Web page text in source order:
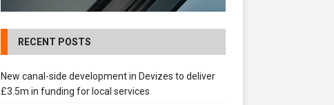
RECENT POSTS
New canal-side development in Devizes to deliver
£3.5m in funding for local services